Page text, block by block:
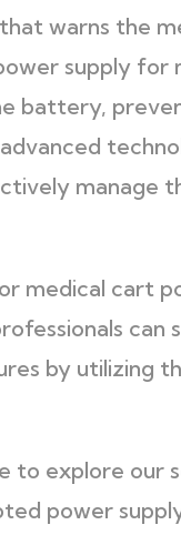
warns the
supply for
battery,
manage
medical cart
can
by utilizing
to explore our
power